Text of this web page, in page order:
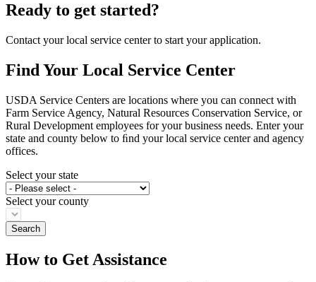
Ready to get started?
Contact your local service center to start your application.
Find Your Local Service Center
USDA Service Centers are locations where you can connect with
Farm Service Agency, Natural Resources Conservation Service, or
Rural Development employees for your business needs. Enter your
state and county below to ﬁnd your local service center and agency
offices.
Select your state
Select your county
How to Get Assistance